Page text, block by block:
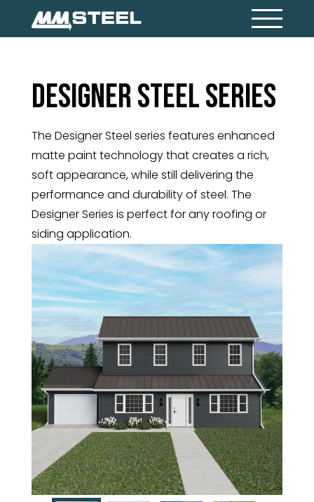
Designer Steel Series
The Designer Steel series features enhanced
matte paint technology that creates a rich,
soft appearance, while still delivering the
performance and durability of steel. The
Designer Series is perfect for any roofing or
siding application.